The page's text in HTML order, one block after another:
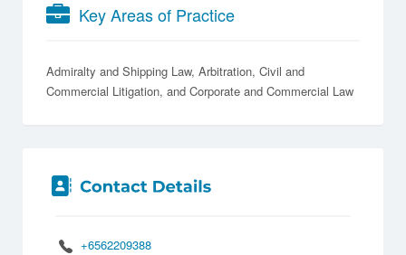
Key Areas of Practice
Admiralty and Shipping Law Arbitration Civil and
Commercial Litigation
Corporate and Commercial Law
+6562209388